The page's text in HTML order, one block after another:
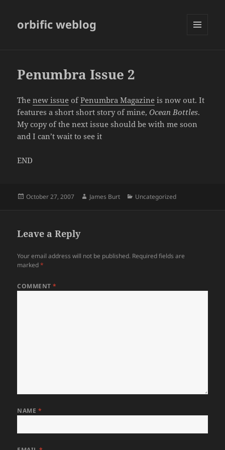
orbific weblog
Penumbra Issue 2
Thenew issue ofPenumbra Magazine is now out. It
features a short short story of mine,Ocean Bottles.
My copy of the next issue should be with me soon
and I can’t wait to see it
END
Posted
October 27, 2007 Author
James Burt Categories
Uncategorized
Leave a Reply
Your email address will not be published. Required fields are
marked*
COMMENT*
NAME *